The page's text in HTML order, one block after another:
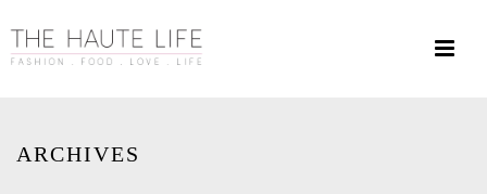
ARCHIVES